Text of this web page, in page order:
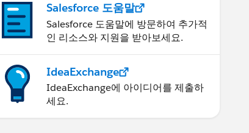
Salesforce 도움말
Salesforce 도움말에 방문하여 추가적
인 리소스와 지원을 받아보세요.
IdeaExchange
IdeaExchange에 아이디어를 제출하
세요.